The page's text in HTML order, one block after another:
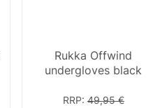
Rukka Offwind
undergloves black
RRP: 49,95 €